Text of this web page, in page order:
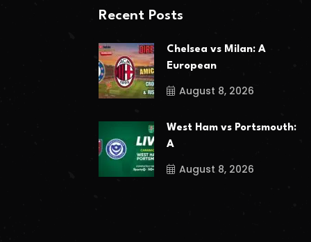
Recent Posts
Chelsea vs Milan: A
European
August 8, 2026
West Ham vs Portsmouth:
A
August 8, 2026